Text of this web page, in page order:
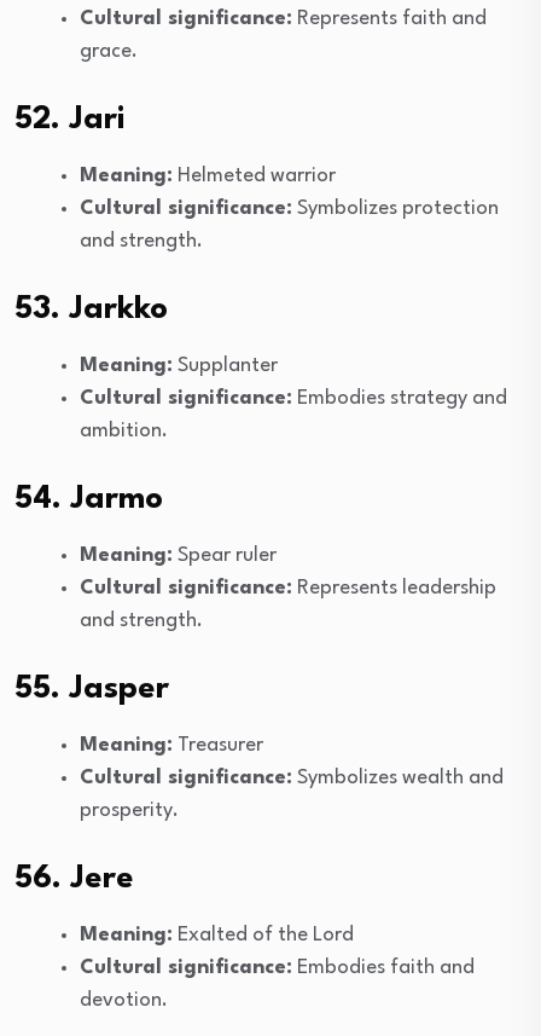
Cultural significance: Represents faith and
grace.
52. Jari
Meaning: Helmeted warrior
Cultural significance: Symbolizes protection
and strength.
53. Jarkko
Meaning: Supplanter
Cultural significance: Embodies strategy and
ambition.
54. Jarmo
Meaning: Spear ruler
Cultural significance: Represents leadership
and strength.
55. Jasper
Meaning: Treasurer
Cultural significance: Symbolizes wealth and
prosperity.
56. Jere
Meaning: Exalted of the Lord
Cultural significance: Embodies faith and
devotion.